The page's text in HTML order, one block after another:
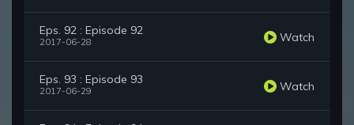
Eps. 92 : Episode 92
2017-06-28 Watch
Eps. 93 : Episode 93
2017-06-29 Watch